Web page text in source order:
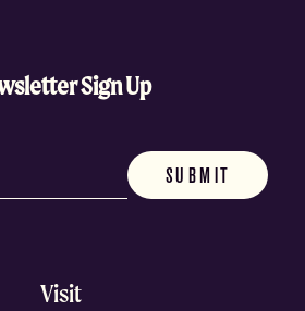
Sign Up
Visit